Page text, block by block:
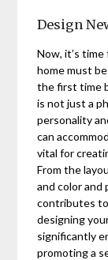
Design
Now, it’s
home must
the first time
is not just a
personality
can
vital for
From the
and color and
contributes to
designing
significantly
promoting a